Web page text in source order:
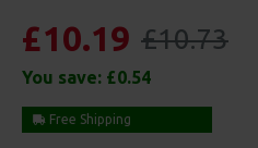
£10.19 £10.73
You save: £0.54
Free Shipping